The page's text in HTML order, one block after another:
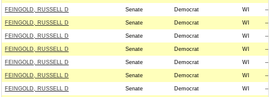
FEINGOLD, RUSSELL D Senate Democrat WI --
FEINGOLD, RUSSELL D Senate Democrat WI --
FEINGOLD, RUSSELL D Senate Democrat WI --
FEINGOLD, RUSSELL D Senate Democrat WI --
FEINGOLD, RUSSELL D Senate Democrat WI --
FEINGOLD, RUSSELL D Senate Democrat WI --
FEINGOLD, RUSSELL D Senate Democrat WI --